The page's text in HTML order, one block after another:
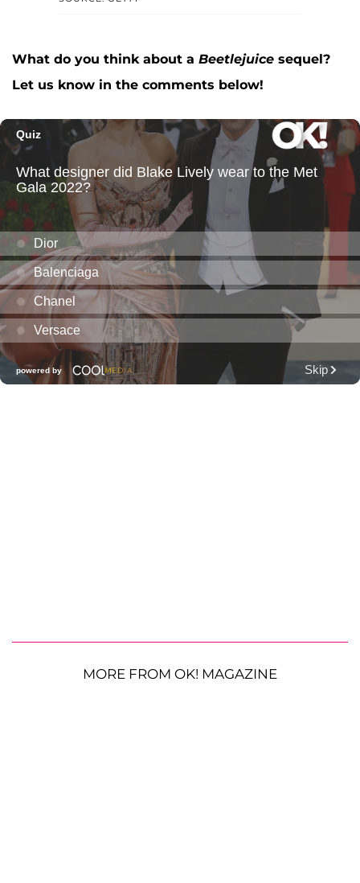
What do you think about a Beetlejuice sequel?
Let us know in the comments below!
MORE FROM OK! MAGAZINE